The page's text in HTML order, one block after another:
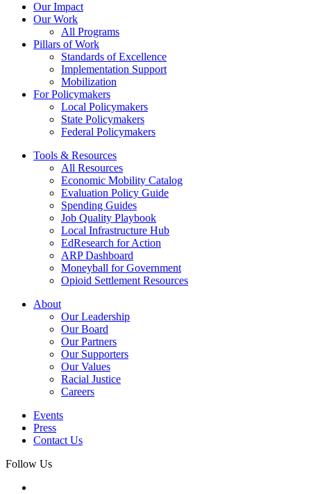
Our Impact
Our Work
All Programs
Pillars of Work
Standards of Excellence
Implementation Support
Mobilization
For Policymakers
Local Policymakers
State Policymakers
Federal Policymakers
Tools & Resources
All Resources
Economic Mobility Catalog
Evaluation Policy Guide
Spending Guides
Job Quality Playbook
Local Infrastructure Hub
EdResearch for Action
ARP Dashboard
Moneyball for Government
Opioid Settlement Resources
About
Our Leadership
Our Board
Our Partners
Our Supporters
Our Values
Racial Justice
Careers
Events
Press
Contact Us
Follow Us